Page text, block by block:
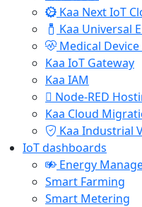
Kaa Next IoT
Kaa Universal
Medical
Kaa IoT Gateway
Kaa IAM
Node-RED
Kaa Cloud
Kaa Industrial
IoT dashboards
Energy
Smart Farming
Smart Metering